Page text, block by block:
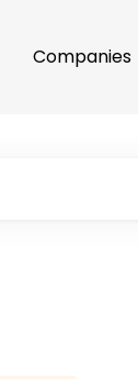
Companies